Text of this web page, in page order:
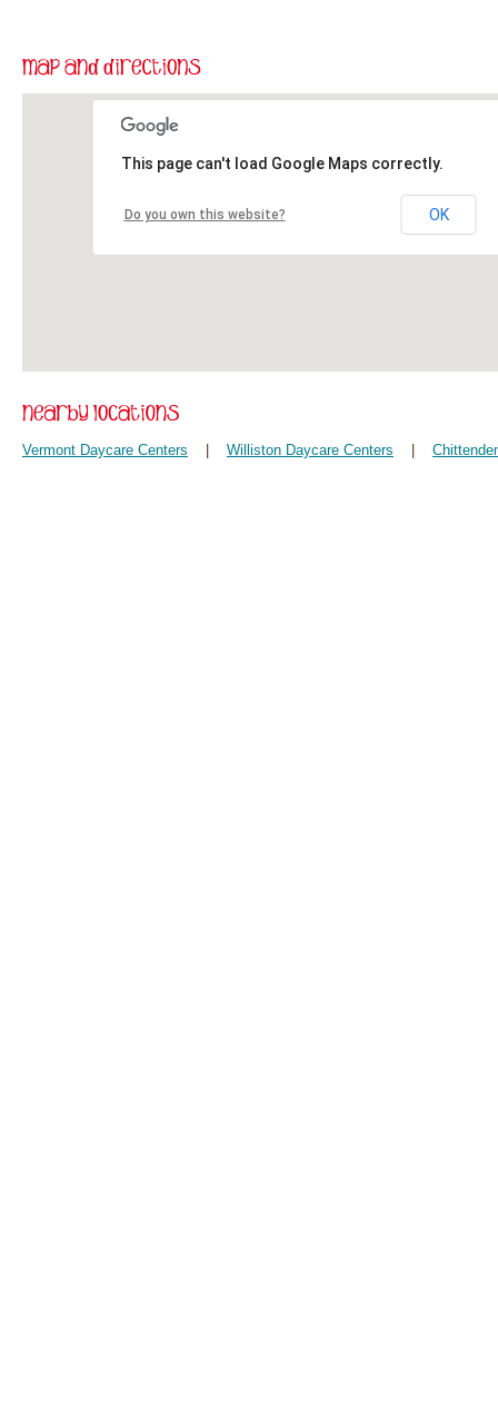
This page can't load Google Maps correctly.
Do you own this website? OK
Vermont Daycare Centers Williston Daycare Centers